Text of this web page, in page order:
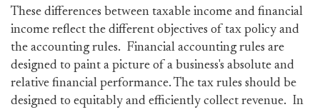
These differences between taxable income and financial
income reflect the different objectives of tax policy and
the accounting rules. Financial accounting rules are
designed to paint a picture of a business's absolute and
relative financial performance. The tax rules should be
designed to equitably and efficiently collect revenue. In